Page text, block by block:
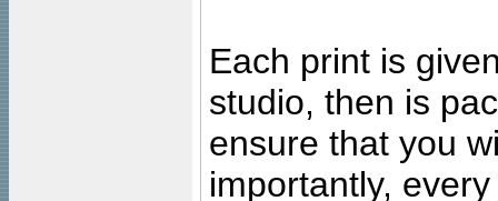
Each print is
studio, then is
ensure that you
importantly,